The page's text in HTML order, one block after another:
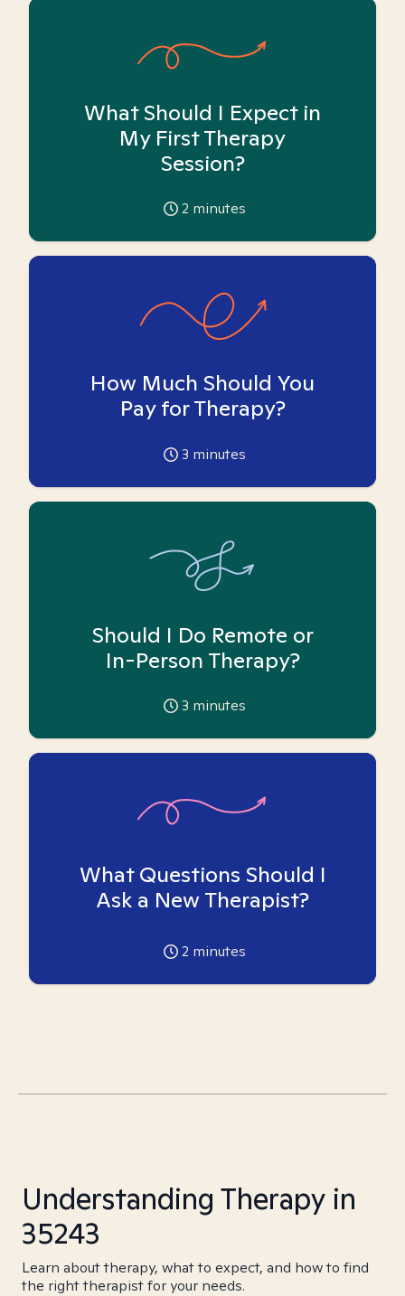
What Should I Expect in
My First Therapy
Session?
2 minutes
How Much Should You
Pay for Therapy?
3 minutes
Should I Do Remote or
In-Person Therapy?
3 minutes
What Questions Should I
Ask a New Therapist?
2 minutes
Understanding Therapy in
35243
Learn about therapy, what to expect, and how to find
the right therapist for your needs.